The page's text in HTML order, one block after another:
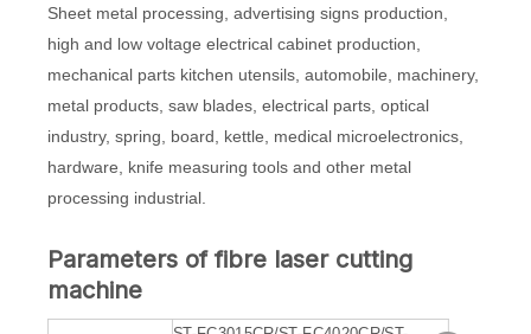
Sheet metal processing, advertising signs production,
high and low voltage electrical cabinet production,
mechanical parts kitchen utensils, automobile, machinery,
metal products, saw blades, electrical parts, optical
industry, spring, board, kettle, medical microelectronics,
hardware, knife measuring tools and other metal
processing industrial.
Parameters offibre laser cutting
machine